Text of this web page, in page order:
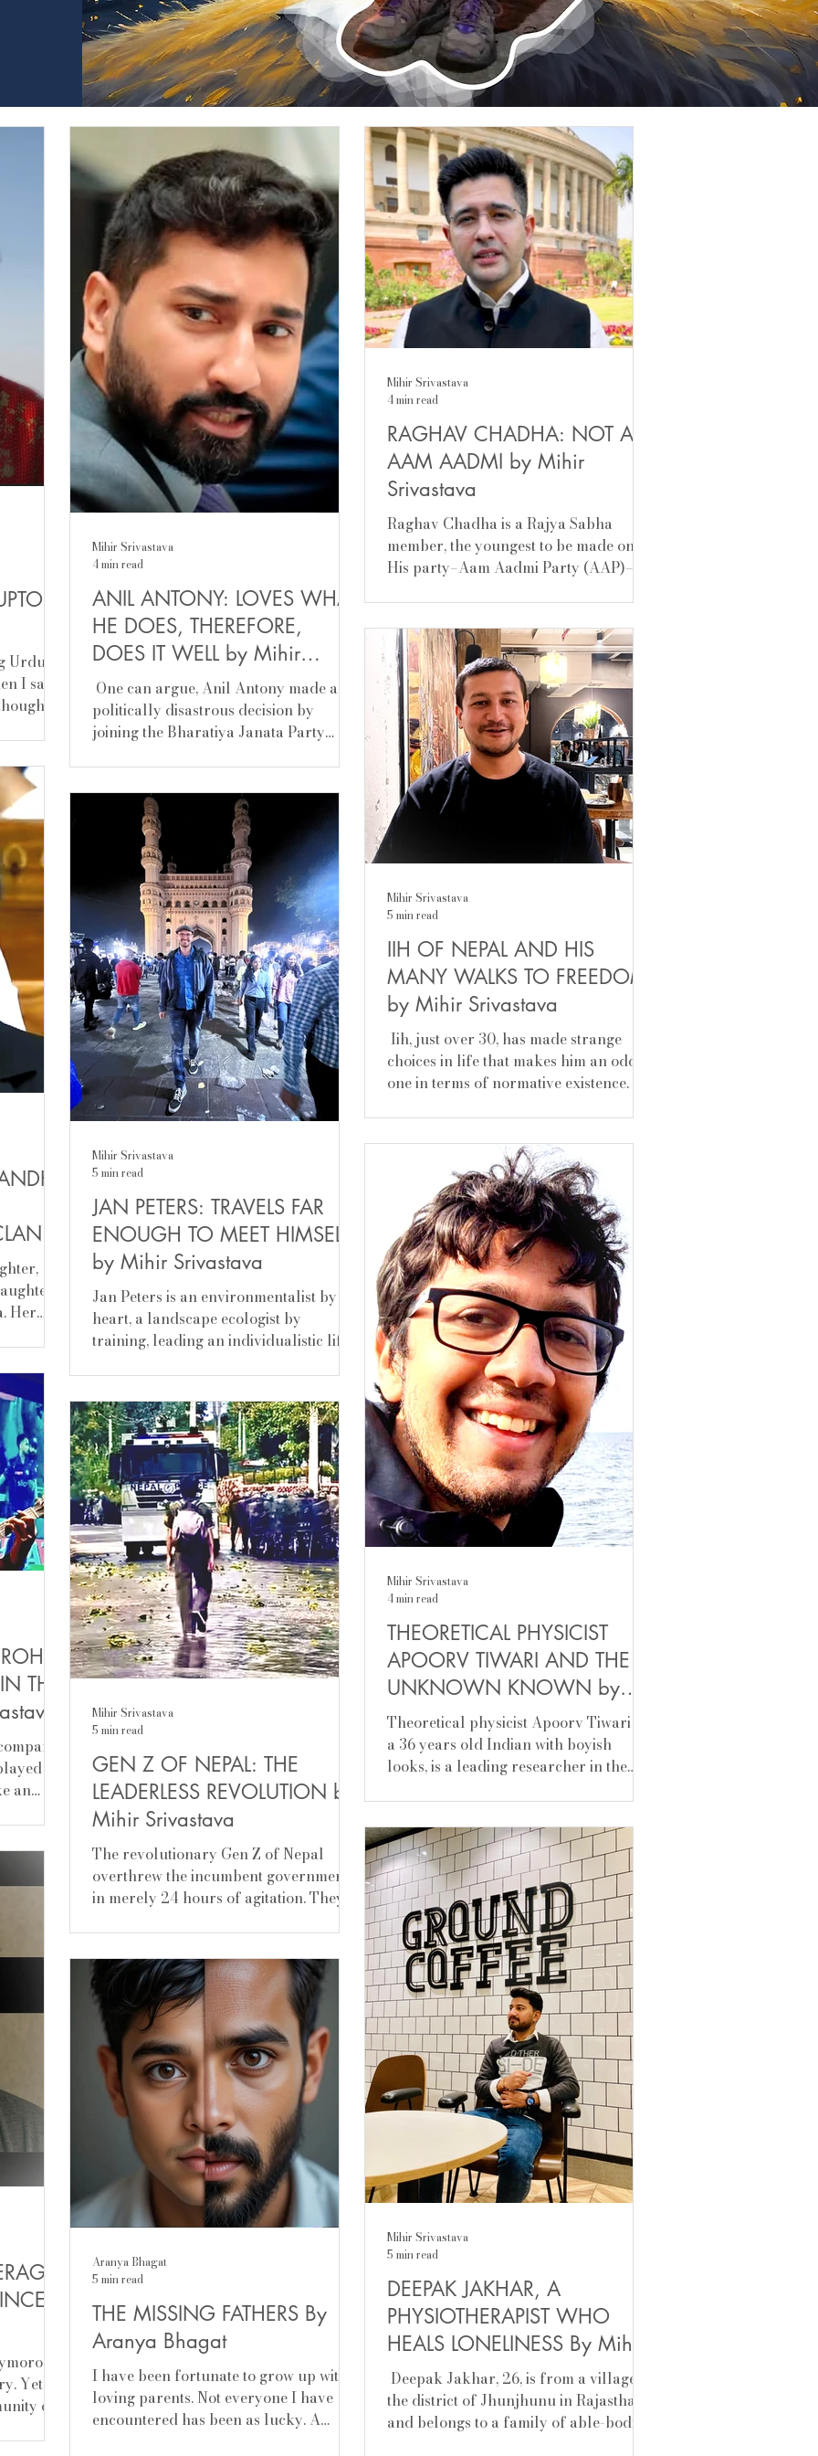
Urdu
I saw
lose
belong,
to me,
so
ANIL ANTONY: LOVES WHAT
HE DOES, THEREFORE,
DOES IT WELL by Mihir
Srivastava
​ One can argue, Anil Antony made a
politically disastrous decision by
joining the Bharatiya Janata Party
served as the chief minister of Kerala
and held senior cabinet positions in the
union government. And recently the
Congress party did very well in the
Kerala assembly elections and came
back to power with a thumping
majority; had Anil stayed on in his
father’s party would have reaped
political
Mihir Srivastava
4 min read
RAGHAV CHADHA: NOT AN
AAM AADMI by Mihir
Srivastava
Raghav Chadha is a Rajya Sabha
member, the youngest to be made one.
His party–Aam Aadmi Party (AAP)–
and then a politician with substance (I
doubt, certainly skilled), was not
expected of him. I don’t blame Arvind
Kejriwal for him, but he is learning the
hard way. Looks matter and looks can
be deceptive. Swati Maliwal, now
Raghav. Arvind was able to keep his
flocks together when he was the chief
minist
Mihir Srivastava
4 min read
Her
permit
the
for
JAN PETERS: TRAVELS FAR
ENOUGH TO MEET HIMSELF
by Mihir Srivastava
Jan Peters is an environmentalist by
heart, a landscape ecologist by
training, leading an individualistic life
open to influences. Curiosity keeps him
going, exploring new frontiers. He has
been to many countries and witnessed
communities, garnering intuitive
understanding of the way of life,
people, environment, geography,
biology, economy of a place and what
not. A panoramic picture of a place
com
Mihir Srivastava
5 min read
IIH OF NEPAL AND HIS
MANY WALKS TO FREEDOM
by Mihir Srivastava
​ Iih, just over 30, has made strange
choices in life that makes him an odd
one in terms of normative existence. At
school, and became a vagabond in a
more in a more contemporary sense—
romanticized unconventional mobile
lifestyle. Home, the irrevocable
condition, was not there for him, so he
learned​ to take care of himself,
remaining a political animal, an activist
with the Gandhian ambition to change
the w
Mihir Srivastava
5 min read
THE
an
GEN Z OF NEPAL: THE
LEADERLESS REVOLUTION by
Mihir Srivastava
The revolutionary Gen Z of Nepal
overthrew the incumbent government
in merely 24 hours of agitation. They
Mihir Srivastava
5 min read
THEORETICAL PHYSICIST
APOORV TIWARI AND THE
UNKNOWN KNOWN by
Mihir Srivastava
Theoretical physicist Apoorv Tiwari is
a 36 years old Indian with boyish
looks, is​ a leading researcher in the
Mihir Srivastava
4 min read
Yet,
of
THE MISSING FATHERS By
Aranya Bhagat
I have been fortunate to grow up with
loving parents. Not everyone I have
encountered has been as lucky. A
Aranya Bhagat
5 min read
DEEPAK JAKHAR, A
PHYSIOTHERAPIST WHO
HEALS LONELINESS By Mihir
Srivastava
​ Deepak Jakhar, 26, is from a village in
the district of Jhunjhunu in Rajasthan,
and belongs to a family of able-bodied
Mihir Srivastava
5 min read